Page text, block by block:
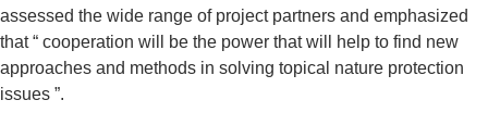
assessed the wide range of project partners and emphasized
that “ cooperation will be the power that will help to find new
approaches and methods in solving topical nature protection
issues ”.